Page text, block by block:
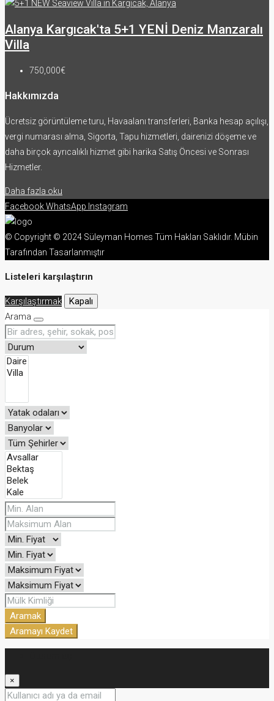
Alanya Kargıcak'ta 5+1 YENİ Deniz Manzaralı
Villa
750,000€
Hakkımızda
Ücretsiz görüntüleme turu, Havaalanı transferleri, Banka hesap açılışı,
vergi numarası alma, Sigorta, Tapu hizmetleri, dairenizi döşeme ve
daha birçok ayrıcalıklı hizmet gibi harika Satış Öncesi ve Sonrası
Hizmetler.
Daha fazla oku
FacebookWhatsApp Instagram
© Copyright © 2024 Süleyman Homes Tüm Hakları Saklıdır. Mübin
Tarafından Tasarlanmıştır
Listeleri karşılaştırın
Karşılaştırmak
Kapalı
Arama
Aramak
Aramayı Kaydet
×